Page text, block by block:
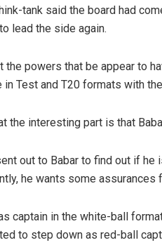
tank said the board had
lead the side again.
the powers that be appear to
Test and T20 formats with
the interesting part is that
out to Babar to find out if
he wants some assurances
captain in the white-ball
to step down as red-ball